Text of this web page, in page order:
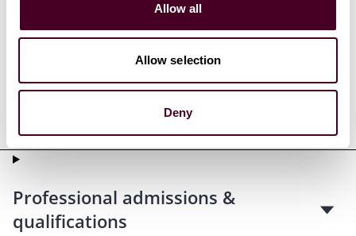
Allow all
Allow selection
Deny
Credentials
Professional admissions &
qualifications